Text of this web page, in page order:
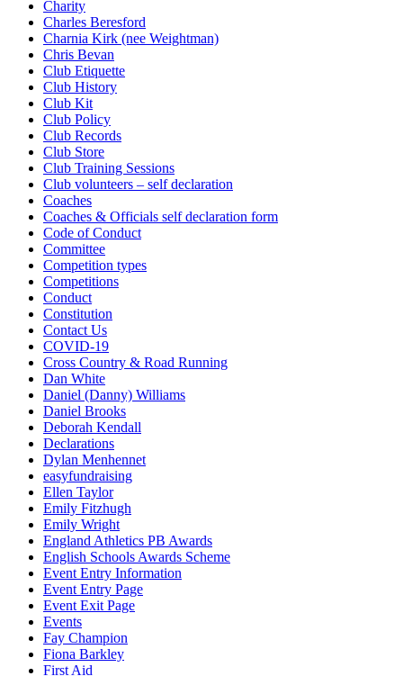
Charity
Charles Beresford
Charnia Kirk (nee Weightman)
Chris Bevan
Club Etiquette
Club History
Club Kit
Club Policy
Club Records
Club Store
Club Training Sessions
Club volunteers – self declaration
Coaches
Coaches & Officials self declaration form
Code of Conduct
Committee
Competition types
Competitions
Conduct
Constitution
Contact Us
COVID-19
Cross Country & Road Running
Dan White
Daniel (Danny) Williams
Daniel Brooks
Deborah Kendall
Declarations
Dylan Menhennet
easyfundraising
Ellen Taylor
Emily Fitzhugh
Emily Wright
England Athletics PB Awards
English Schools Awards Scheme
Event Entry Information
Event Entry Page
Event Exit Page
Events
Fay Champion
Fiona Barkley
First Aid